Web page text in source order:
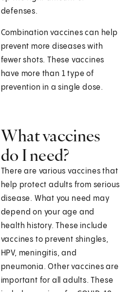
defenses.
Combination vaccines can help
prevent more diseases with
fewer shots. These vaccines
have more than 1 type of
prevention in a single dose.
What vaccines
do I need?
There are various vaccines that
help protect adults from serious
disease. What you need may
depend on your age and
health history. These include
vaccines to prevent shingles,
HPV, meningitis, and
pneumonia. Other vaccines are
important for all adults. These